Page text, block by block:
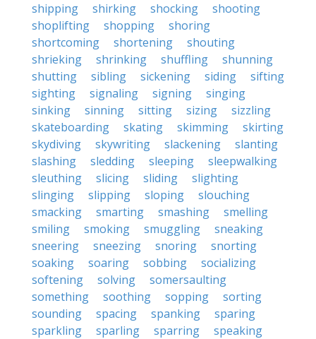
shipping
shirking shocking
shooting
shoplifting
shopping
shoring
shortcoming
shortening
shouting
shrieking
shrinking shuffling
shunning
shutting
sibling sickening siding
sifting
sighting
signaling signing
singing
sinking
sinning sitting sizing
sizzling
skateboarding
skating skimming
skirting
skydiving
skywriting slackening
slanting
slashing
sledding sleeping
sleepwalking
sleuthing
slicing sliding
slighting
slinging
slipping sloping
slouching
smacking
smarting smashing
smelling
smiling
smoking smuggling
sneaking
sneering
sneezing snoring
snorting
soaking
soaring sobbing
socializing
softening
solving
somersaulting
something
soothing sopping
sorting
sounding
spacing spanking
sparing
sparkling
sparling sparring
speaking